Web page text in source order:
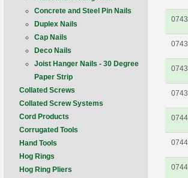
Concrete and Steel Pin Nails
Duplex Nails
Cap Nails
Deco Nails
Joist Hanger Nails - 30 Degree
Paper Strip
Collated Screws
Collated Screw Systems
Cord Products
Corrugated Tools
Hand Tools
Hog Rings
Hog Ring Pliers